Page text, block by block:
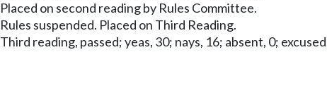
Placed on second reading by Rules Committee.
Rules suspended. Placed on Third Reading.
Third reading, passed; yeas, 30; nays, 16; absent, 0;